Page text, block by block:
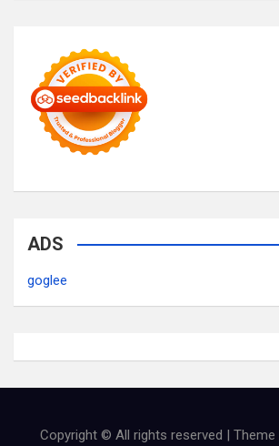
ADS
goglee
Copyright © All rights reserved | Theme